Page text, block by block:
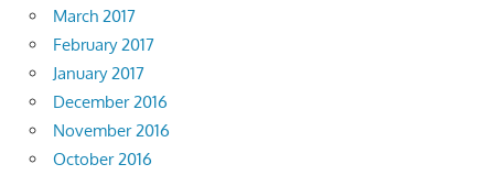
March 2017
February 2017
January 2017
December 2016
November 2016
October 2016